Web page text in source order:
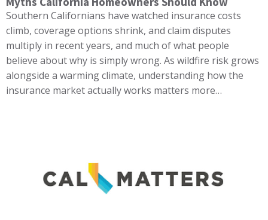
Southern Californians have watched insurance costs
climb, coverage options shrink, and claim disputes
multiply in recent years, and much of what people
believe about why is simply wrong. As wildfire risk grows
alongside a warming climate, understanding how the
insurance market actually works matters more…